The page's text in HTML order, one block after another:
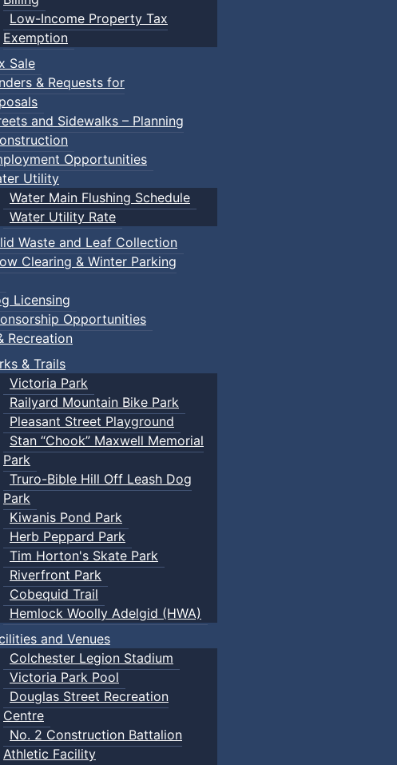
Low-Income Property Tax
Exemption
Sale
& Requests for
and Sidewalks – Planning
Opportunities
Utility
Water Main Flushing Schedule
Water Utility Rate
Waste and Leaf Collection
Clearing & Winter Parking
Licensing
Opportunities
Recreation
& Trails
Victoria Park
Railyard Mountain Bike Park
Pleasant Street Playground
Stan “Chook” Maxwell Memorial
Park
Truro-Bible Hill Off Leash Dog
Park
Kiwanis Pond Park
Herb Peppard Park
Tim Horton's Skate Park
Riverfront Park
Cobequid Trail
Hemlock Woolly Adelgid (HWA)
and Venues
Colchester Legion Stadium
Victoria Park Pool
Douglas Street Recreation
Centre
No. 2 Construction Battalion
Athletic Facility